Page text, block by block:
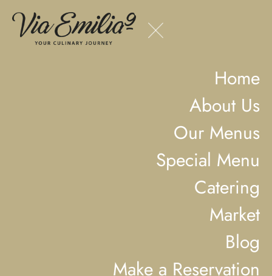
Home
About Us
Our Menus
Special Menu
Catering
Market
Blog
Make a Reservation